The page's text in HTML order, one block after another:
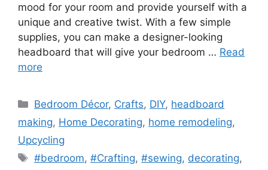
mood for your room and provide yourself with a
unique and creative twist. With a few simple
supplies, you can make a designer-looking
headboard that will give your bedroom … Read
more
Categories
Bedroom Décor, Crafts, DIY, headboard
making, Home Decorating, home remodeling,
Upcycling
Tags
#bedroom,#Crafting,#sewing, decorating,